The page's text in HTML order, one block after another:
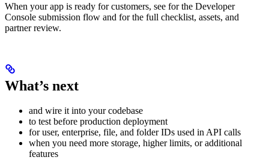
When your app is ready for customers, see for the Developer
Console submission flow and for the full checklist, assets, and
partner review.
What’s next
and wire it into your codebase
to test before production deployment
for user, enterprise, file, and folder IDs used in API calls
when you need more storage, higher limits, or additional
features